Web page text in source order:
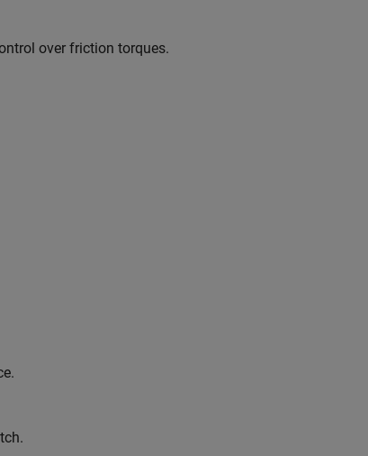
over friction torques.